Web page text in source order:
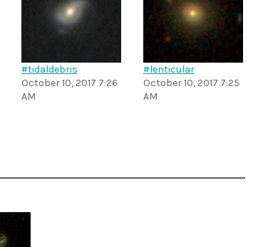
#tidaldebris
October 10, 2017 7:26
AM
#lenticular
October 10, 2017 7:25
AM